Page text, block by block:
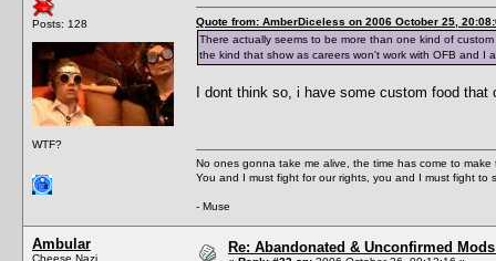
Posts: 128
WTF?
Quote from: AmberDiceless on 2006 October 25,
There actually seems to be more than one kind of
the kind that show as careers won't work with OFB and I
I dont think so, i have some custom food
No ones gonna take me alive, the time has come to make
You and I must fight for our rights, you and I must fight to
- Muse
Ambular
Cheese Nazi
Re: Abandonated & Unconfirmed